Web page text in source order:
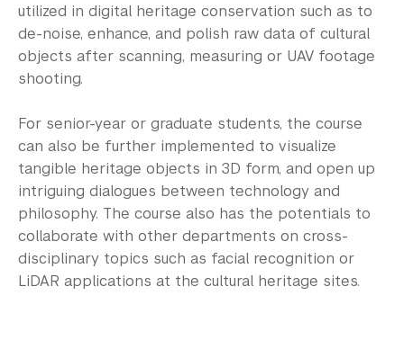
utilized in digital heritage conservation such as to
de-noise, enhance, and polish raw data of cultural
objects after scanning, measuring or UAV footage
shooting.
For senior-year or graduate students, the course
can also be further implemented to visualize
tangible heritage objects in 3D form, and open up
intriguing dialogues between technology and
philosophy. The course also has the potentials to
collaborate with other departments on cross-
disciplinary topics such as facial recognition or
LiDAR applications at the cultural heritage sites.